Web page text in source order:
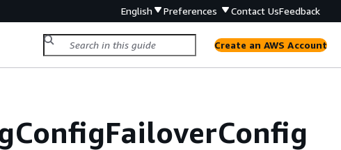
English Preferences Contact UsFeedback
Create an AWS Account